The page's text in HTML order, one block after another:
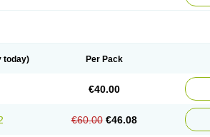
today) Per Pack
€40.00
€60.00 €46.08